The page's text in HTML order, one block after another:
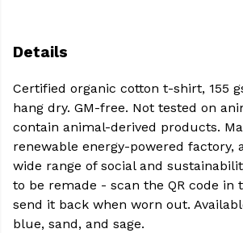
Details
Certified organic cotton t-shirt, 155
hang dry. GM-free. Not tested on
contain animal-derived products.
renewable energy-powered factory,
wide range of social and
to be remade - scan the QR code in
send it back when worn out.
blue, sand, and sage.